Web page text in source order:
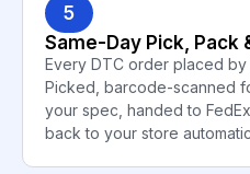
5
Same-Day Pick, Pack
Every DTC order placed by
Picked, barcode-scanned
your spec, handed to
back to your store